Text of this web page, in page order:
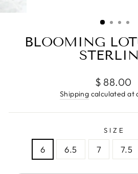
BLOOMING
Regular
price
$ 88.00
Shipping calculated at
SIZE
6 6.5 7 7.5